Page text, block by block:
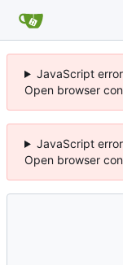
JavaScript
Open browser
JavaScript
Open browser